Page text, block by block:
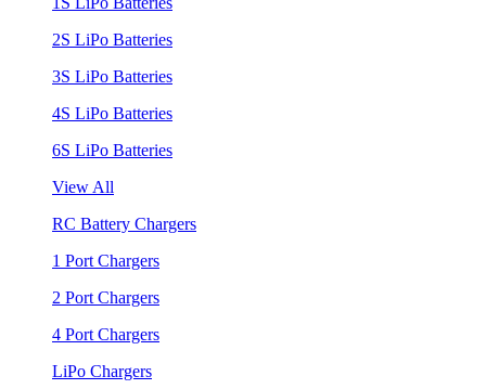
2S LiPo Batteries
3S LiPo Batteries
4S LiPo Batteries
6S LiPo Batteries
View All
RC Battery Chargers
1 Port Chargers
2 Port Chargers
4 Port Chargers
LiPo Chargers